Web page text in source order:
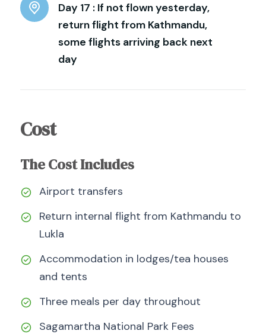
Day 17 : If not flown yesterday,
return flight from Kathmandu,
some flights arriving back next
day
Cost
The Cost Includes
Airport transfers
Return internal flight from Kathmandu to
Lukla
Accommodation in lodges/tea houses
and tents
Three meals per day throughout
Sagamartha National Park Fees